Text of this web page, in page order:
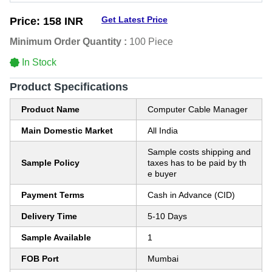
Price: 158 INR Get Latest Price
Minimum Order Quantity : 100 Piece
In Stock
Product Specifications
Product Name Computer Cable Manager
Main Domestic Market All India
Sample Policy
Sample costs shipping and
taxes has to be paid by th
e buyer
Payment Terms Cash in Advance (CID)
Delivery Time 5-10 Days
Sample Available 1
FOB Port Mumbai